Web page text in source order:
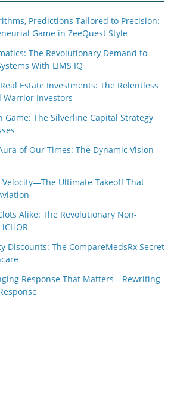
Predictions Tailored to Precision:
Game in ZeeQuest Style
The Revolutionary Demand to
With LIMS IQ
Estate Investments: The Relentless
Warrior Investors
Game: The Silverline Capital Strategy
of Our Times: The Dynamic Vision
Velocity—The Ultimate Takeoff That
Alike: The Revolutionary Non-
Discounts: The CompareMedsRx Secret
Response That Matters—Rewriting